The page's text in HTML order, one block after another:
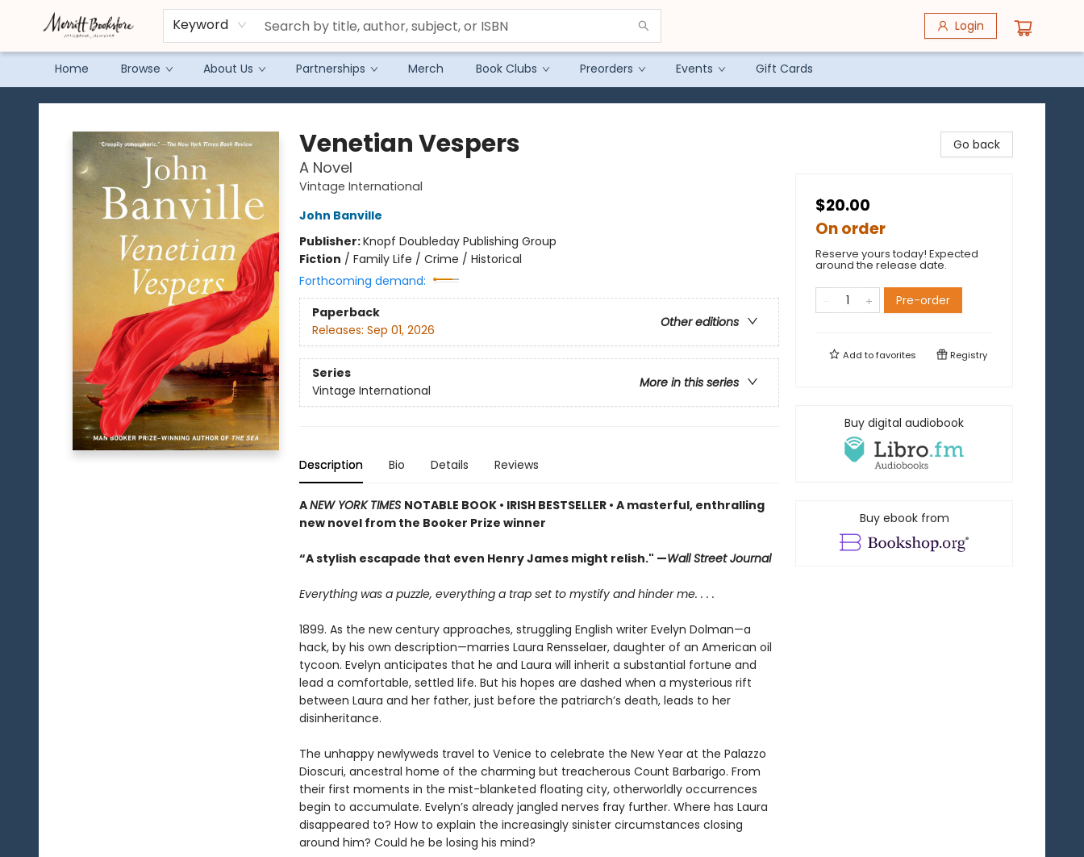
Keyword Login
Home Browse About Us Partnerships Merch Book Clubs Preorders Events Gift Cards
Merritt Bookstore
Venetian Vespers
A Novel
Vintage International
John Banville
Publisher:Knopf Doubleday Publishing Group
Fiction / Family Life / Crime / Historical
Forthcoming demand:
Paperback
Other editions
Releases: Sep 01, 2026
Series
More in this series
Vintage International
Description Bio Details Reviews
ANEW YORK TIMES NOTABLE BOOK • IRISH BESTSELLER • A masterful, enthralling
new novel from the Booker Prize winner
“A stylish escapade that even Henry James might relish." —Wall Street Journal
Everything was a puzzle, everything a trap set to mystify and hinder me. . . .
1899. As the new century approaches, struggling English writer Evelyn Dolman—a
hack, by his own description—marries Laura Rensselaer, daughter of an American oil
tycoon. Evelyn anticipates that he and Laura will inherit a substantial fortune and
lead a comfortable, settled life. But his hopes are dashed when a mysterious rift
between Laura and her father, just before the patriarch’s death, leads to her
disinheritance.
The unhappy newlyweds travel to Venice to celebrate the New Year at the Palazzo
Dioscuri, ancestral home of the charming but treacherous Count Barbarigo. From
their first moments in the mist-blanketed floating city, otherworldly occurrences
begin to accumulate. Evelyn’s already jangled nerves fray further. Where has Laura
disappeared to? How to explain the increasingly sinister circumstances closing
around him? Could he be losing his mind?
Go back
$20.00
On order
Reserve yours today! Expected
around the release date.
Pre-order
Add tofavorites Registry
Buy digital audiobook
Buy ebook from